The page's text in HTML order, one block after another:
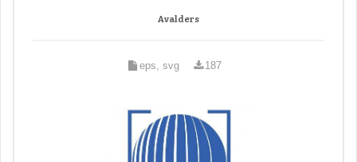
Avalders
eps, svg 187